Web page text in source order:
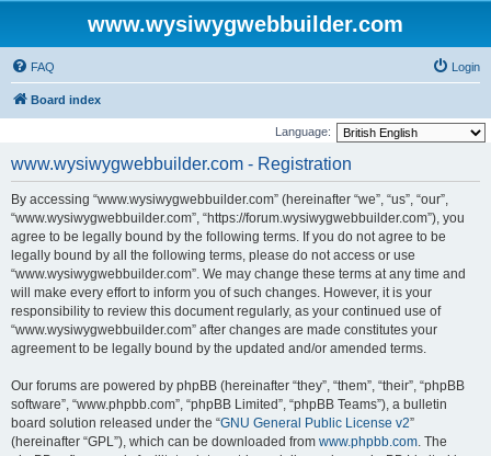
www.wysiwygwebbuilder.com
FAQ Login
Board index
Language:
www.wysiwygwebbuilder.com - Registration
By accessing “www.wysiwygwebbuilder.com” (hereinafter “we”, “us”, “our”,
“www.wysiwygwebbuilder.com”, “https://forum.wysiwygwebbuilder.com”), you
agree to be legally bound by the following terms. If you do not agree to be
legally bound by all the following terms, please do not access or use
“www.wysiwygwebbuilder.com”. We may change these terms at any time and
will make every effort to inform you of such changes. However, it is your
responsibility to review this document regularly, as your continued use of
“www.wysiwygwebbuilder.com” after changes are made constitutes your
agreement to be legally bound by the updated and/or amended terms.
Our forums are powered by phpBB (hereinafter “they”, “them”, “their”, “phpBB
software”, “www.phpbb.com”, “phpBB Limited”, “phpBB Teams”), a bulletin
board solution released under the “GNU General Public License v2”
(hereinafter “GPL”), which can be downloaded from www.phpbb.com. The